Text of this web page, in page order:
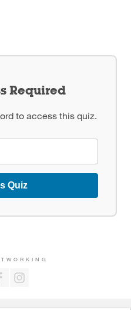
Required
to access this quiz.
Quiz